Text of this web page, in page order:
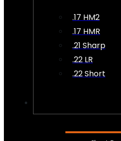
.17 HM2
.17 HMR
.21 Sharp
.22 LR
.22 Short